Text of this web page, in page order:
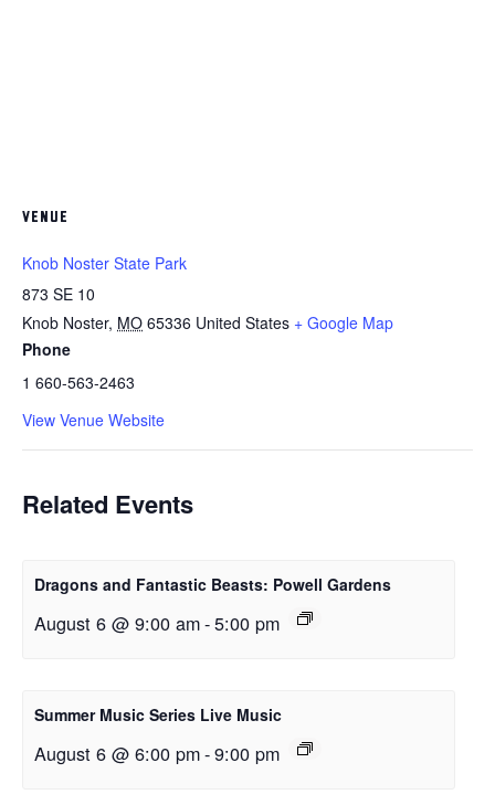
VENUE
Knob Noster State Park
873 SE 10
Knob Noster, MO 65336 United States + Google Map
Phone
1 660-563-2463
View Venue Website
Related Events
Dragons and Fantastic Beasts: Powell Gardens
August 6 @ 9:00 am-5:00 pm
Summer Music Series Live Music
August 6 @ 6:00 pm-9:00 pm